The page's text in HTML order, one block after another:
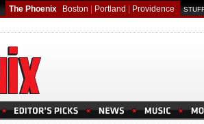
The Phoenix Boston Portland Providence